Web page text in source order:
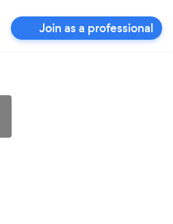
Join as a professional